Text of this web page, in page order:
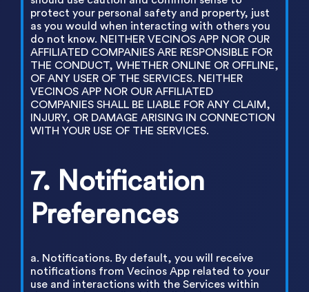
protect your personal safety and property, just
as you would when interacting with others you
do not know. NEITHER VECINOS APP NOR OUR
AFFILIATED COMPANIES ARE RESPONSIBLE FOR
THE CONDUCT, WHETHER ONLINE OR OFFLINE,
OF ANY USER OF THE SERVICES. NEITHER
VECINOS APP NOR OUR AFFILIATED
COMPANIES SHALL BE LIABLE FOR ANY CLAIM,
INJURY, OR DAMAGE ARISING IN CONNECTION
WITH YOUR USE OF THE SERVICES.
7. Notification
Preferences
a. Notifications. By default, you will receive
notifications from Vecinos App related to your
use and interactions with the Services within